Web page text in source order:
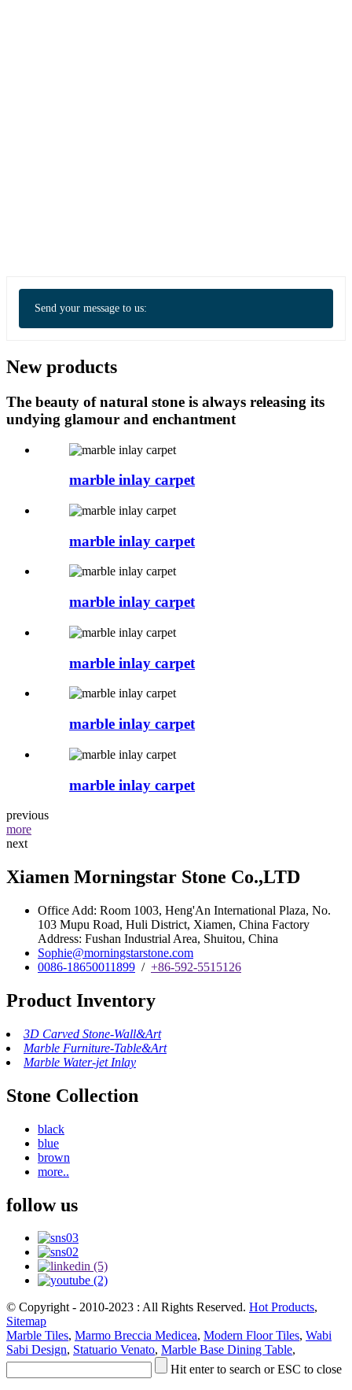
Send your message to us:
New products
The beauty of natural stone is always releasing its
undying glamour and enchantment
marble inlay carpet
marble inlay carpet
marble inlay carpet
marble inlay carpet
marble inlay carpet
marble inlay carpet
previous
more
next
Xiamen Morningstar Stone Co.,LTD
Office Add: Room 1003, Heng'An International Plaza, No.
103 Mupu Road, Huli District, Xiamen, China Factory
Address: Fushan Industrial Area, Shuitou, China
Sophie@morningstarstone.com
0086-18650011899 / +86-592-5515126
Product Inventory
3D Carved Stone-Wall&Art
Marble Furniture-Table&Art
Marble Water-jet Inlay
Stone Collection
black
blue
brown
more..
follow us
© Copyright - 2010-2023 : All Rights Reserved. Hot Products,
Sitemap
Marble Tiles, Marmo Breccia Medicea, Modern Floor Tiles, Wabi
Sabi Design, Statuario Venato, Marble Base Dining Table,
Hit enter to search or ESC to close